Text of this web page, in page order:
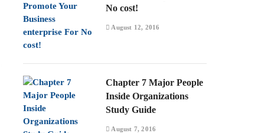
No cost!
August 12, 2016
Chapter 7 Major People
Inside Organizations
Study Guide
August 7, 2016